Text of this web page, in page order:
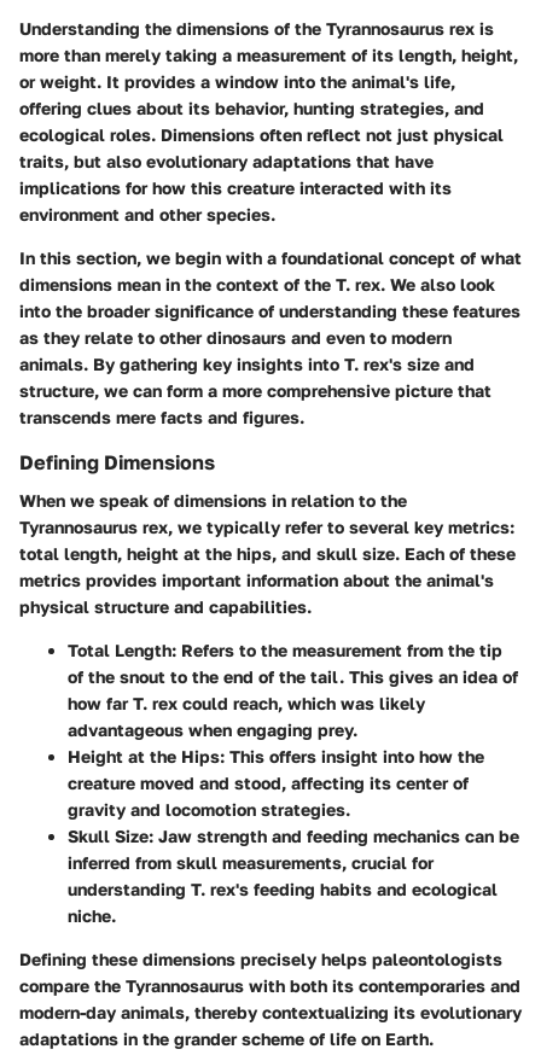
Understanding the dimensions of the Tyrannosaurus rex is
more than merely taking a measurement of its length, height,
or weight. It provides a window into the animal's life,
offering clues about its behavior, hunting strategies, and
ecological roles. Dimensions often reflect not just physical
traits, but also evolutionary adaptations that have
implications for how this creature interacted with its
environment and other species.
In this section, we begin with a foundational concept of what
dimensions mean in the context of the T. rex. We also look
into the broader significance of understanding these features
as they relate to other dinosaurs and even to modern
animals. By gathering key insights into T. rex's size and
structure, we can form a more comprehensive picture that
transcends mere facts and figures.
Defining Dimensions
When we speak of dimensions in relation to the
Tyrannosaurus rex, we typically refer to several key metrics:
total length, height at the hips, and skull size. Each of these
metrics provides important information about the animal's
physical structure and capabilities.
Total Length: Refers to the measurement from the tip
of the snout to the end of the tail. This gives an idea of
how far T. rex could reach, which was likely
advantageous when engaging prey.
Height at the Hips: This offers insight into how the
creature moved and stood, affecting its center of
gravity and locomotion strategies.
Skull Size: Jaw strength and feeding mechanics can be
inferred from skull measurements, crucial for
understanding T. rex's feeding habits and ecological
niche.
Defining these dimensions precisely helps paleontologists
compare the Tyrannosaurus with both its contemporaries and
modern-day animals, thereby contextualizing its evolutionary
adaptations in the grander scheme of life on Earth.